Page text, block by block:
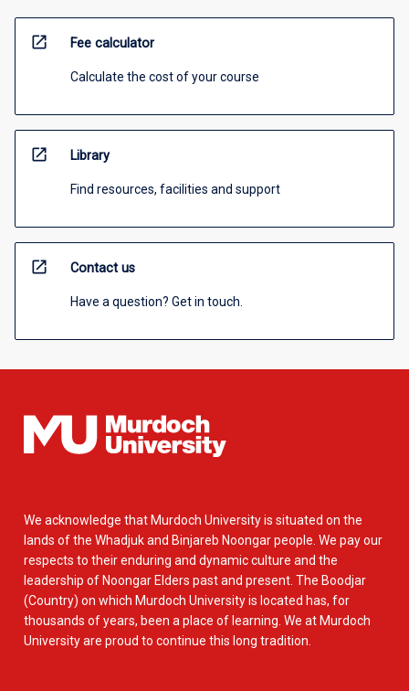
open_in_new Fee calculator
Calculate the cost of your course
open_in_new Library
Find resources, facilities and support
open_in_new Contact us
Have a question? Get in touch.
We acknowledge that Murdoch University is situated on the
lands of the Whadjuk and Binjareb Noongar people. We pay our
respects to their enduring and dynamic culture and the
leadership of Noongar Elders past and present. The Boodjar
(Country) on which Murdoch University is located has, for
thousands of years, been a place of learning. We at Murdoch
University are proud to continue this long tradition.